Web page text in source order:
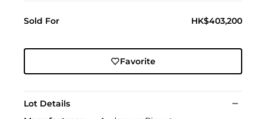
Sold For HK$403,200
Favorite
Lot Details